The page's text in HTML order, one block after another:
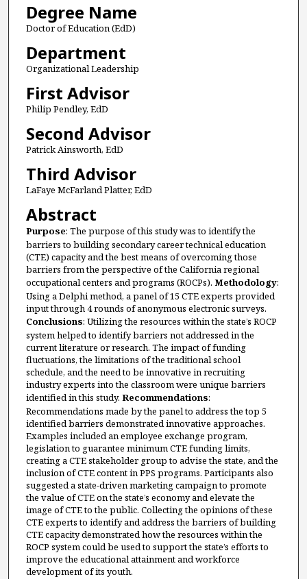
Degree Name
Doctor of Education (EdD)
Department
Organizational Leadership
First Advisor
Philip Pendley, EdD
Second Advisor
Patrick Ainsworth, EdD
Third Advisor
LaFaye McFarland Platter, EdD
Abstract
Purpose: The purpose of this study was to identify the
barriers to building secondary career technical education
(CTE) capacity and the best means of overcoming those
barriers from the perspective of the California regional
occupational centers and programs (ROCPs). Methodology:
Using a Delphi method, a panel of 15 CTE experts provided
input through 4 rounds of anonymous electronic surveys.
Conclusions: Utilizing the resources within the state’s ROCP
system helped to identify barriers not addressed in the
current literature or research. The impact of funding
fluctuations, the limitations of the traditional school
schedule, and the need to be innovative in recruiting
industry experts into the classroom were unique barriers
identified in this study. Recommendations:
Recommendations made by the panel to address the top 5
identified barriers demonstrated innovative approaches.
Examples included an employee exchange program,
legislation to guarantee minimum CTE funding limits,
creating a CTE stakeholder group to advise the state, and the
inclusion of CTE content in PPS programs. Participants also
suggested a state-driven marketing campaign to promote
the value of CTE on the state’s economy and elevate the
image of CTE to the public. Collecting the opinions of these
CTE experts to identify and address the barriers of building
CTE capacity demonstrated how the resources within the
ROCP system could be used to support the state’s efforts to
improve the educational attainment and workforce
development of its youth.